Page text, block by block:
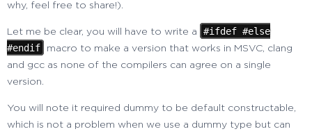
why, feel free to share!).
Let me be clear, you will have to write a
#ifdef #else
#endif
macro to make a version that works in MSVC, clang
and gcc as none of the compilers can agree on a single
version.
You will note it required dummy to be default constructable,
which is not a problem when we use a dummy type but can